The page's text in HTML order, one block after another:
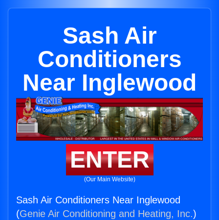
Sash Air
Conditioners
Near Inglewood
ENTER
(Our Main Website)
Sash Air Conditioners Near Inglewood
(Genie Air Conditioning and Heating, Inc.)